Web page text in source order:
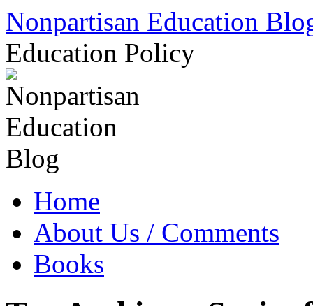
Skip
content
Nonpartisan Education
Education Policy
Home
About Us / Comments
Books